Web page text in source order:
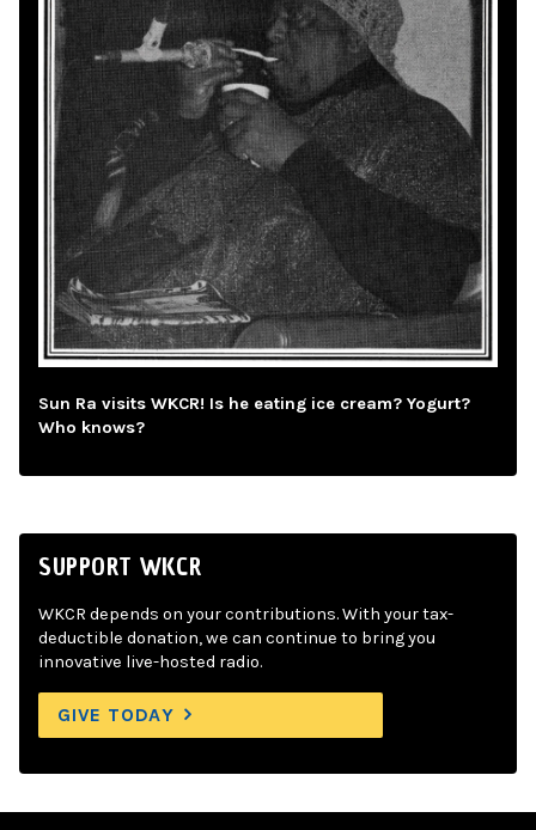
Sun Ra visits WKCR! Is he eating ice cream? Yogurt?
Who knows?
SUPPORT WKCR
WKCR depends on your contributions. With your tax-
deductible donation, we can continue to bring you
innovative live-hosted radio.
GIVE TODAY